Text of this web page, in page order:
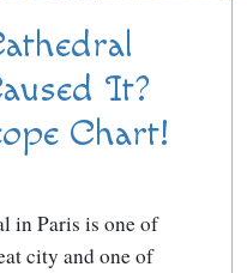
It?
Chart!
in Paris is one of
city and one of